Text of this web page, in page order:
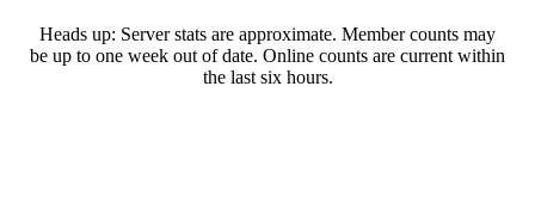
Heads up: Server stats are approximate. Member counts may
be up to one week out of date. Online counts are current within
the last six hours.